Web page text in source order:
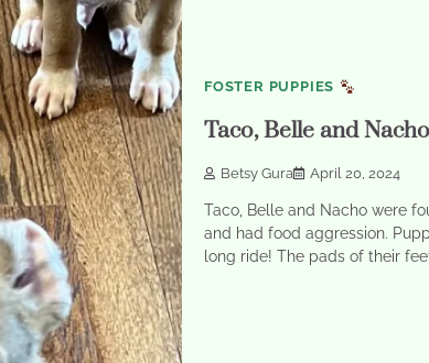
FOSTER PUPPIES
Taco, Belle and Nacho
Betsy Gura April 20, 2024
Taco, Belle and Nacho were
and had food aggression.
long ride! The pads of their